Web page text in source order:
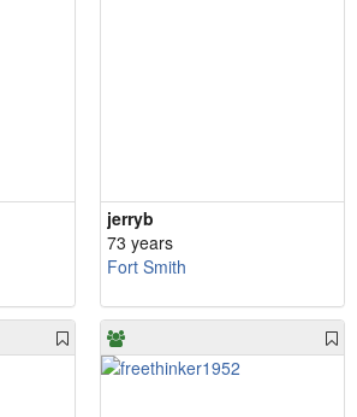
jerryb
73 years
Fort Smith